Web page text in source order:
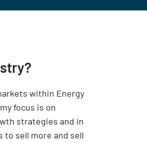
within Energy
focus is on
strategies and in
sell more and sell